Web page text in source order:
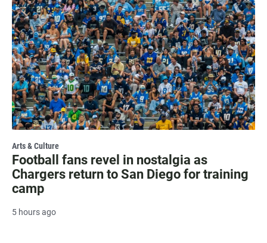
Arts & Culture
Football fans revel in nostalgia as
Chargers return to San Diego for training
camp
5 hours ago